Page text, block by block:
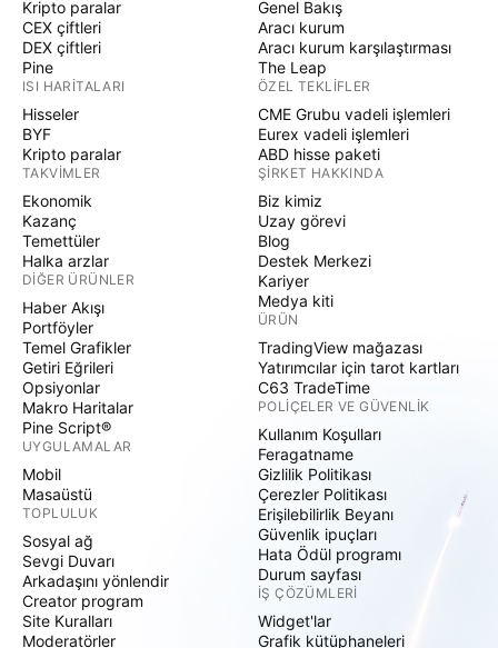
Kripto paralar
CEX çiftleri
DEX çiftleri
Pine
ISI HARITALARI
Hisseler
BYF
Kripto paralar
TAKVIMLER
Ekonomik
Kazanç
Temettüler
Halka arzlar
DIĞER ÜRÜNLER
Haber Akışı
Portföyler
Temel Grafikler
Getiri Eğrileri
Opsiyonlar
Makro Haritalar
Pine Script®
UYGULAMALAR
Mobil
Masaüstü
TOPLULUK
Sosyal ağ
Sevgi Duvarı
Arkadaşını yönlendir
Creator program
Site Kuralları
Moderatörler
Genel Bakış
Aracı kurum
Aracı kurum karşılaştırması
The Leap
ÖZEL TEKLIFLER
CME Grubu vadeli işlemleri
Eurex vadeli işlemleri
ABD hisse paketi
ŞIRKET HAKKINDA
Biz kimiz
Uzay görevi
Blog
Destek Merkezi
Kariyer
Medya kiti
ÜRÜN
TradingView mağazası
Yatırımcılar için tarot kartları
C63 TradeTime
POLIÇELER VE GÜVENLIK
Kullanım Koşulları
Feragatname
Gizlilik Politikası
Çerezler Politikası
Erişilebilirlik Beyanı
Güvenlik ipuçları
Hata Ödül programı
Durum sayfası
İŞ ÇÖZÜMLERI
Widget'lar
Grafik kütüphaneleri